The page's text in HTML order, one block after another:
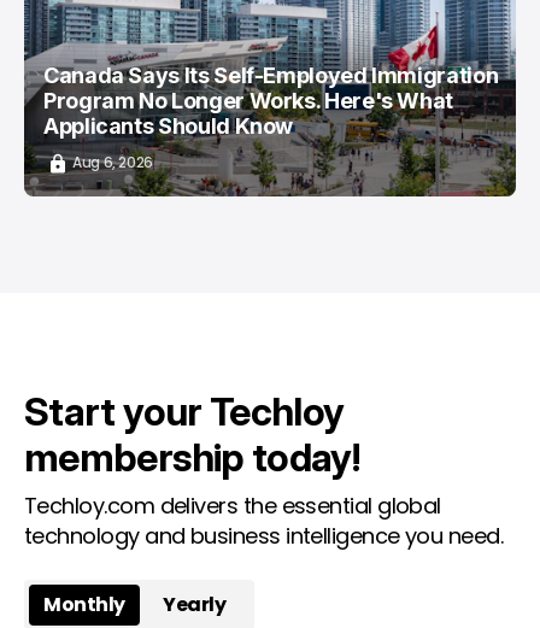
Canada Says Its Self-Employed Immigration
Program No Longer Works. Here's What
Applicants Should Know
Aug 6, 2026
Start your Techloy
membership today!
Techloy.com delivers the essential global
technology and business intelligence you need.
Monthly Yearly